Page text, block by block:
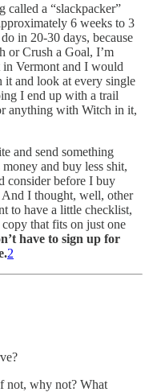
called a “slackpacker”
6 weeks to 3
in 20-30 days, because
or Crush a Goal, I’m
in Vermont and I would
and look at every single
I end up with a trail
anything with Witch in it,
and send something
and buy less shit,
consider before I buy
I thought, well, other
to have a little checklist,
that fits on just one
have to sign up for
2
not, why not? What